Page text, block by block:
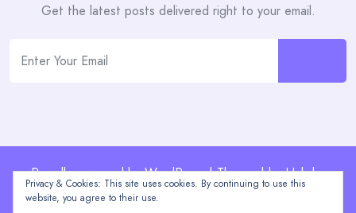
Get the latest posts delivered right to your email.
Proudly powered by WordPress | Theme: blogHub by
Themeuniver
Privacy & Cookies: This site uses cookies. By continuing to use this
website, you agree to their use.